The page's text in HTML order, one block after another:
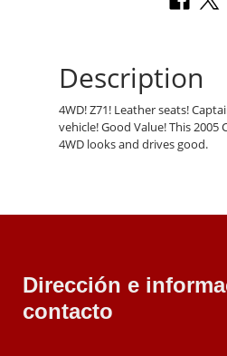
Description
4WD! Z71! Leather seats!
vehicle! Good Value! This
4WD looks and drives good.
Dirección e
contacto